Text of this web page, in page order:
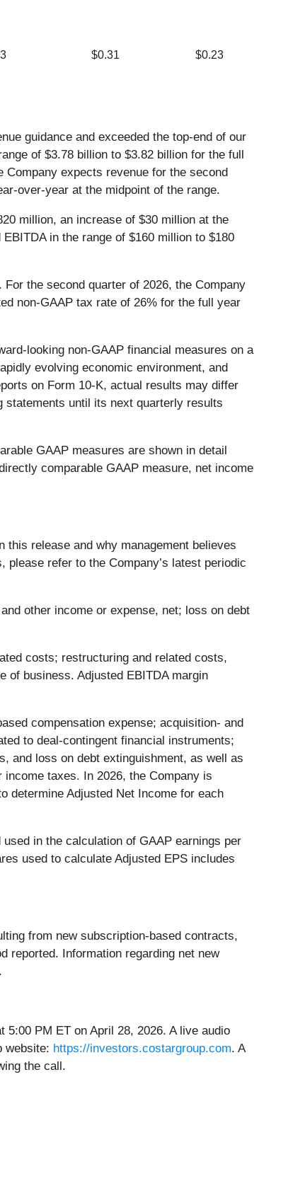
$0.31 $0.23
guidance and exceeded the top-end of our
of $3.78 billion to $3.82 billion for the full
expects revenue for the second
over-year at the midpoint of the range.
million, an increase of $30 million at the
in the range of $160 million to $180
the second quarter of 2026, the Company
non-GAAP tax rate of 26% for the full year
looking non-GAAP financial measures on a
evolving economic environment, and
on Form 10-K, actual results may differ
statements until its next quarterly results
GAAP measures are shown in detail
comparable GAAP measure, net income
this release and why management believes
refer to the Company’s latest periodic
other income or expense, net; loss on debt
costs; restructuring and related costs,
of business. Adjusted EBITDA margin
compensation expense; acquisition- and
to deal-contingent financial instruments;
and loss on debt extinguishment, as well as
taxes. In 2026, the Company is
determine Adjusted Net Income for each
in the calculation of GAAP earnings per
used to calculate Adjusted EPS includes
from new subscription-based contracts,
reported. Information regarding net new
PM ET on April 28, 2026. A live audio
website: https://investors.costargroup.com. A
the call.